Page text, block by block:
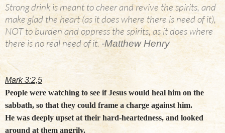
Strong drink is meant to cheer and revive the spirits, and
make glad the heart (as it does where there is need of it),
NOT to burden and oppress the spirits, as it does where
there is no real need of it.-Matthew Henry
Mark 3:2,5
People were watching to see if Jesus would heal him on the
sabbath, so that they could frame a charge against him.
He was deeply upset at their hard-heartedness, and looked
around at them angrily.